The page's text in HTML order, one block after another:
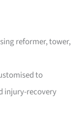
reformer, tower,
to
injury-recovery